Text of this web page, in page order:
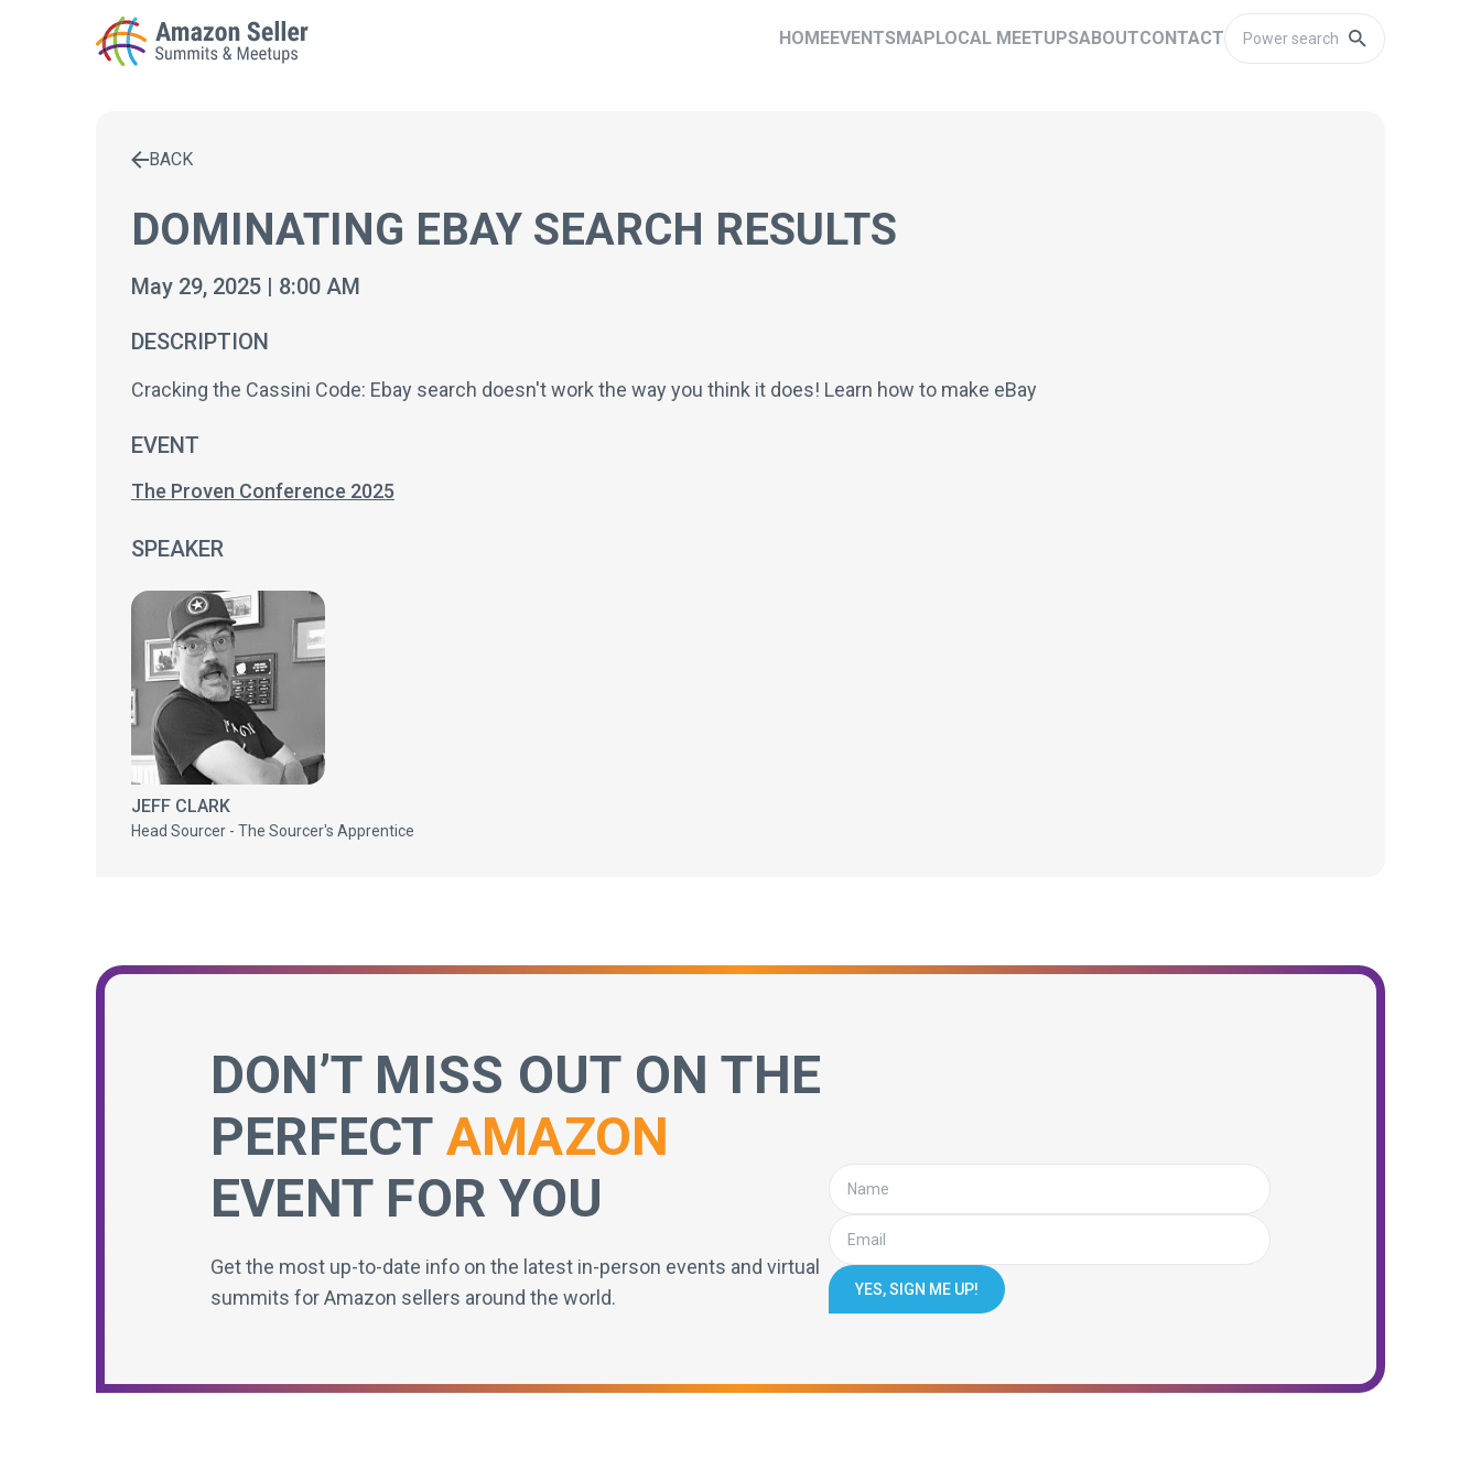
HOMEEVENTSMAPLOCAL MEETUPSABOUTCONTACT
Enter a search term to find results
BACK
DOMINATING EBAY SEARCH RESULTS
May 29, 2025 | 8:00 AM
DESCRIPTION
Cracking the Cassini Code: Ebay search doesn't work the way you think it does! Learn how to make eBay
EVENT
The Proven Conference 2025
SPEAKER
JEFF CLARK
Head Sourcer - The Sourcer's Apprentice
DON’T MISS OUT ON THE
PERFECT AMAZON
EVENT FOR YOU
Get the most up-to-date info on the latest in-person events and virtual
summits for Amazon sellers around the world.
YES, SIGN ME UP!